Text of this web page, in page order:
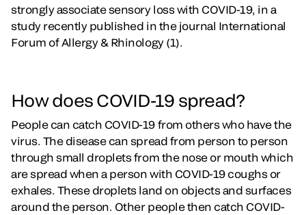
strongly associate sensory loss with COVID-19, in a
study recently published in the journal International
Forum of Allergy & Rhinology (1).
How does COVID-19 spread?
People can catch COVID-19 from others who have the
virus. The disease can spread from person to person
through small droplets from the nose or mouth which
are spread when a person with COVID-19 coughs or
exhales. These droplets land on objects and surfaces
around the person. Other people then catch COVID-